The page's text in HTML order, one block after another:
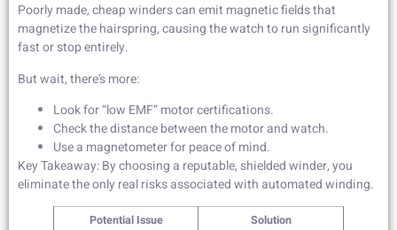
Poorly made, cheap winders can emit magnetic fields that
magnetize the hairspring, causing the watch to run significantly
fast or stop entirely.
But wait, there’s more:
Look for “low EMF” motor certifications.
Check the distance between the motor and watch.
Use a magnetometer for peace of mind.
Key Takeaway: By choosing a reputable, shielded winder, you
eliminate the only real risks associated with automated winding.
Potential Issue
Solution